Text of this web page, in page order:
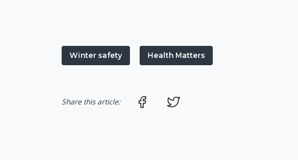
Winter safety Health Matters
Share this article: Share on Facebook